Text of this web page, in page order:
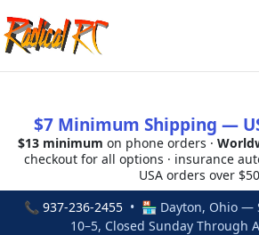
$7 Minimum Shipping —
$13 minimum on phone orders ·
checkout for all options · insurance
USA orders over $50
📞 937-236-2455• 🏪 Dayton, Ohio —
10–5, Closed Sunday